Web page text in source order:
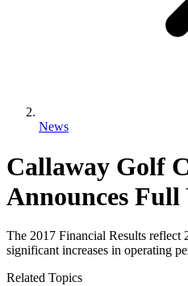
News
Callaway Golf
Announces Full
The 2017 Financial Results reflect
significant increases in operating
Related Topics